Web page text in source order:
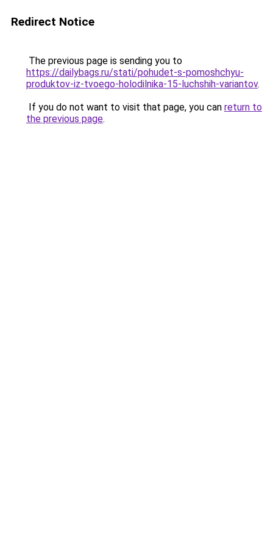
Redirect Notice
The previous page is sending you to
https://dailybags.ru/stati/pohudet-s-pomoshchyu-
produktov-iz-tvoego-holodilnika-15-luchshih-variantov.
If you do not want to visit that page, you can return to
the previous page.